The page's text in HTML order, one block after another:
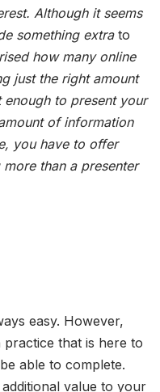
Although it seems
something extra to
how many online
just the right amount
enough to present your
of information
you have to offer
than a presenter
easy. However,
that is here to
able to complete.
value to your